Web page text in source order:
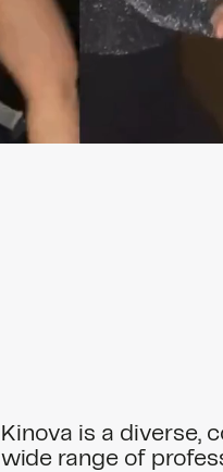
Kinova is a diverse,
wide range of